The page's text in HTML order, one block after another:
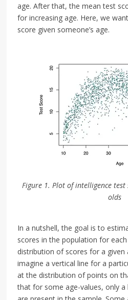
age. After that, the mean test
for increasing age. Here, we
score given someone’s age.
Figure 1. Plot of intelligence
olds
In a nutshell, the goal is to
scores in the population for
distribution of scores for a given
imagine a vertical line for a
at the distribution of points on
that for some age-values, only